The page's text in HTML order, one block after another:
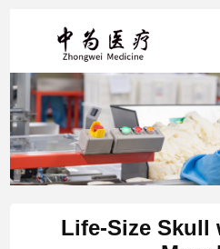
Life-Size Skull